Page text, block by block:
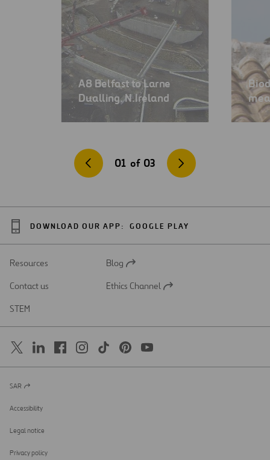
A8 Belfast to Larne
Dualling. N.Ireland
01 of 03
DOWNLOAD OUR APP: GOOGLE PLAY
Resources
Open
a
Blog
Contact us
Open
Ethics Channel
STEM
Open
a
new
SAR
Accessibility
Legal notice
Privacy policy